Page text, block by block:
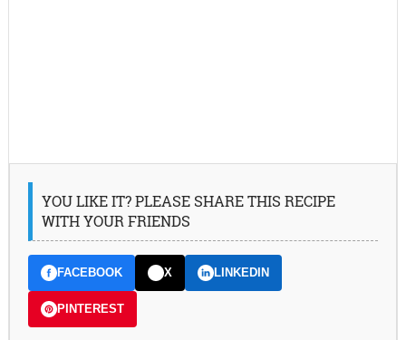
YOU LIKE IT? PLEASE SHARE THIS RECIPE
WITH YOUR FRIENDS
FACEBOOK X LINKEDIN
PINTEREST